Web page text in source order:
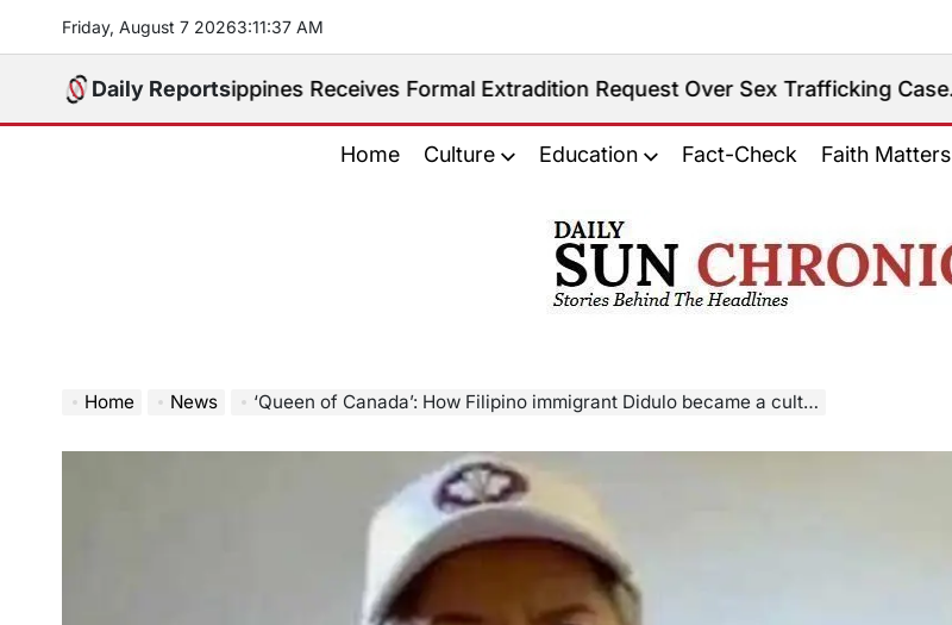
content
Friday, August 7 20263:11:38 AM
Daily Reports
Philippines Receives Formal Extradition Request Over Sex Trafficking Case.on
August 7, 2026
Home Culture Education Fact-Check Faith Matters
𝐂𝐡𝐫𝐨𝐧𝐢𝐜𝐥𝐞
Home News ‘Queen of Canada’: How Filipino immigrant Didulo became a cult figure and was arrested in Saskatchewan